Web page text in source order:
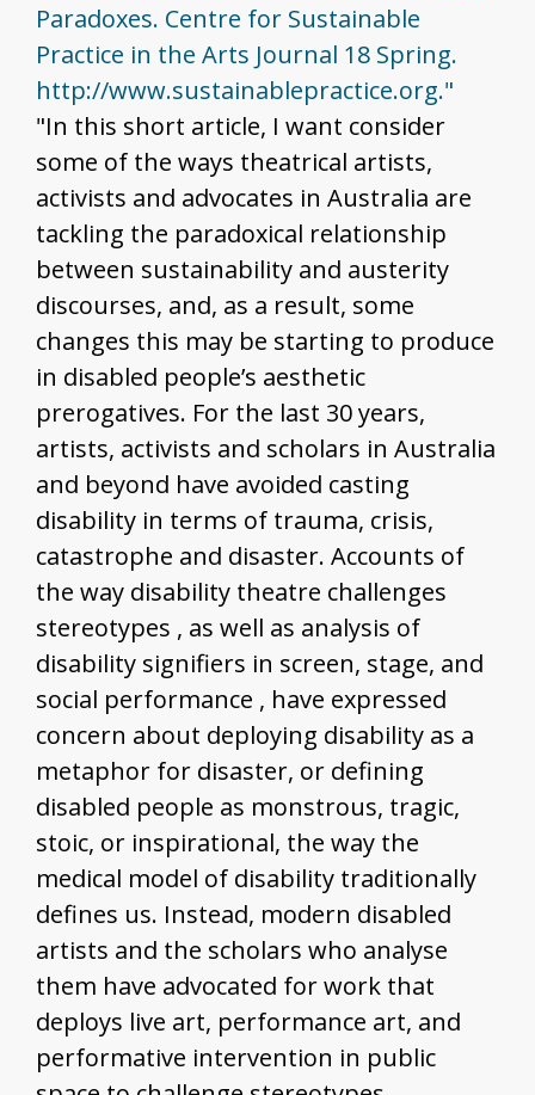
Paradoxes. Centre for Sustainable
Practice in the Arts Journal 18 Spring.
http://www.sustainablepractice.org."
"In this short article, I want consider
some of the ways theatrical artists,
activists and advocates in Australia are
tackling the paradoxical relationship
between sustainability and austerity
discourses, and, as a result, some
changes this may be starting to produce
in disabled people’s aesthetic
prerogatives. For the last 30 years,
artists, activists and scholars in Australia
and beyond have avoided casting
disability in terms of trauma, crisis,
catastrophe and disaster. Accounts of
the way disability theatre challenges
stereotypes , as well as analysis of
disability signifiers in screen, stage, and
social performance , have expressed
concern about deploying disability as a
metaphor for disaster, or defining
disabled people as monstrous, tragic,
stoic, or inspirational, the way the
medical model of disability traditionally
defines us. Instead, modern disabled
artists and the scholars who analyse
them have advocated for work that
deploys live art, performance art, and
performative intervention in public